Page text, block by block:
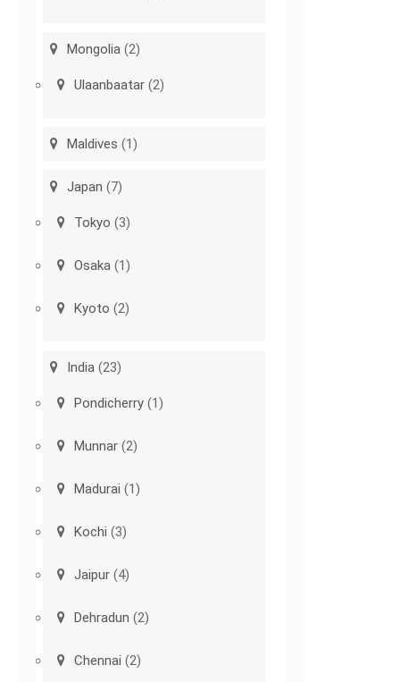
Mongolia (2)
Ulaanbaatar (2)
Maldives (1)
Japan (7)
Tokyo (3)
Osaka (1)
Kyoto (2)
India (23)
Pondicherry (1)
Munnar (2)
Madurai (1)
Kochi (3)
Jaipur (4)
Dehradun (2)
Chennai (2)